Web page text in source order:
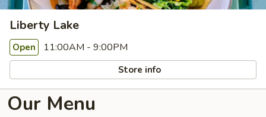
Liberty Lake
Open 11:00AM - 9:00PM
Store info
Our Menu